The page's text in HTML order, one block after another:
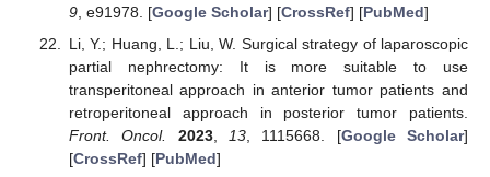
9, e91978. [Google Scholar] [CrossRef] [PubMed]
Li, Y.; Huang, L.; Liu, W. Surgical strategy of laparoscopic
partial nephrectomy: It is more suitable to use
transperitoneal approach in anterior tumor patients and
retroperitoneal approach in posterior tumor patients.
Front. Oncol.
2023, 13, 1115668. [Google Scholar]
[CrossRef] [PubMed]